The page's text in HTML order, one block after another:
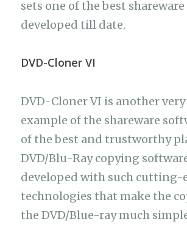
sets one of the best
developed till date.
DVD-Cloner VI
DVD-Cloner VI is another
example of the shareware
of the best and trustworthy
DVD/Blu-Ray copying
developed with such cutting-
technologies that make the
the DVD/Blue-ray much